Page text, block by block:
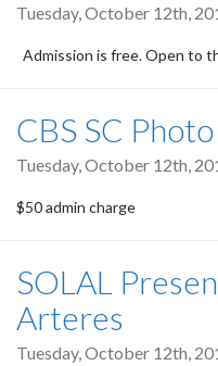
Tuesday, October 12th,
Admission is free. Open to
CBS SC
Tuesday, October 12th,
$50 admin charge
SOLAL
Arteres
Tuesday, October 12th,